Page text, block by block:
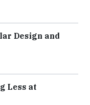
Design and
Less at